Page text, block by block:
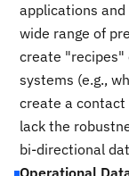
applications
wide range of
create "recipes"
systems (e.g.,
create a contact
lack the
bi-directional